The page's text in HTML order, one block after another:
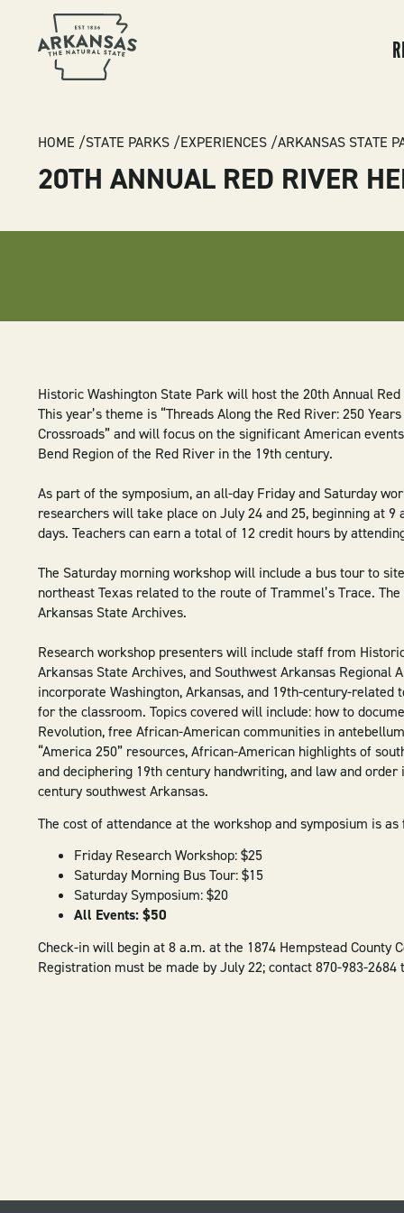
BREADCRUMB
HOME STATE PARKS EXPERIENCES ARKANSAS STATE
20TH ANNUAL RED RIVER
Historic Washington State Park will host the 20th Annual
This year’s theme is “Threads Along the Red River: 250
Crossroads” and will focus on the significant American
Bend Region of the Red River in the 19th century.
As part of the symposium, an all-day Friday and Saturday
researchers will take place on July 24 and 25, beginning at 9
days. Teachers can earn a total of 12 credit hours by
The Saturday morning workshop will include a bus tour to
northeast Texas related to the route of Trammel’s Trace.
Arkansas State Archives.
Research workshop presenters will include staff from
Arkansas State Archives, and Southwest Arkansas Regional
incorporate Washington, Arkansas, and 19th-century-
for the classroom. Topics covered will include: how to
Revolution, free African-American communities in
“America 250” resources, African-American highlights of
and deciphering 19th century handwriting, and law and
century southwest Arkansas.
The cost of attendance at the workshop and symposium is as
Friday Research Workshop: $25
Saturday Morning Bus Tour: $15
Saturday Symposium: $20
All Events: $50
Check-in will begin at 8 a.m. at the 1874 Hempstead County
Registration must be made by July 22; contact 870-983-2684